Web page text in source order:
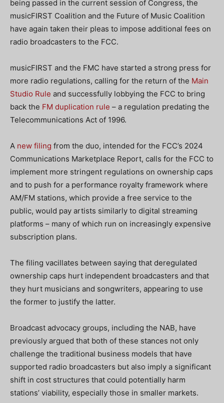
being passed in the current session of Congress, the
musicFIRST Coalition and the Future of Music Coalition
have again taken their pleas to impose additional fees on
radio broadcasters to the FCC.
musicFIRST and the FMC have started a strong press for
more radio regulations, calling for the return of the Main
Studio Rule and successfully lobbying the FCC to bring
back the FM duplication rule – a regulation predating the
Telecommunications Act of 1996.
A new filing from the duo, intended for the FCC’s 2024
Communications Marketplace Report, calls for the FCC to
implement more stringent regulations on ownership caps
and to push for a performance royalty framework where
AM/FM stations, which provide a free service to the
public, would pay artists similarly to digital streaming
platforms – many of which run on increasingly expensive
subscription plans.
The filing vacillates between saying that deregulated
ownership caps hurt independent broadcasters and that
they hurt musicians and songwriters, appearing to use
the former to justify the latter.
Broadcast advocacy groups, including the NAB, have
previously argued that both of these stances not only
challenge the traditional business models that have
supported radio broadcasters but also imply a significant
shift in cost structures that could potentially harm
stations’ viability, especially those in smaller markets.